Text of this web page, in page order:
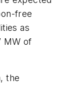
free
as
MW of
the